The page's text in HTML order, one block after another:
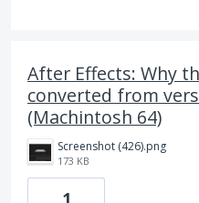
After Effects: Why
converted from
(Machintosh 64)
Screenshot (426).png
173 KB
1